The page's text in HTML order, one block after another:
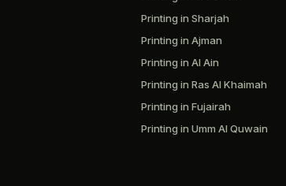
Printing in Sharjah
Printing in Ajman
Printing in Al Ain
Printing in Ras Al Khaimah
Printing in Fujairah
Printing in Umm Al Quwain